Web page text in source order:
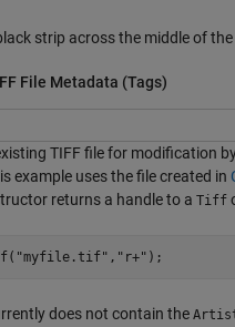
strip across the middle of the
File Metadata (Tags)
TIFF file for modification
example uses the file created in
returns a handle to a Tiff
"myfile.tif" , "r+" );
does not contain the